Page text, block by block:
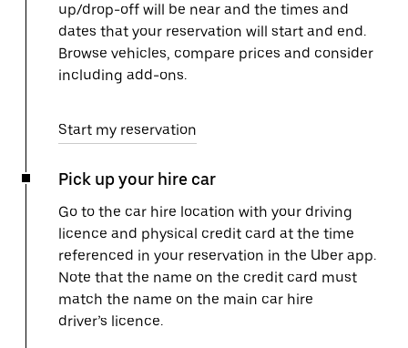
up/drop-off will be near and the times and
dates that your reservation will start and end.
Browse vehicles, compare prices and consider
including add-ons.
Start my reservation
Pick up your hire car
Go to the car hire location with your driving
licence and physical credit card at the time
referenced in your reservation in the Uber app.
Note that the name on the credit card must
match the name on the main car hire
driver’s licence.